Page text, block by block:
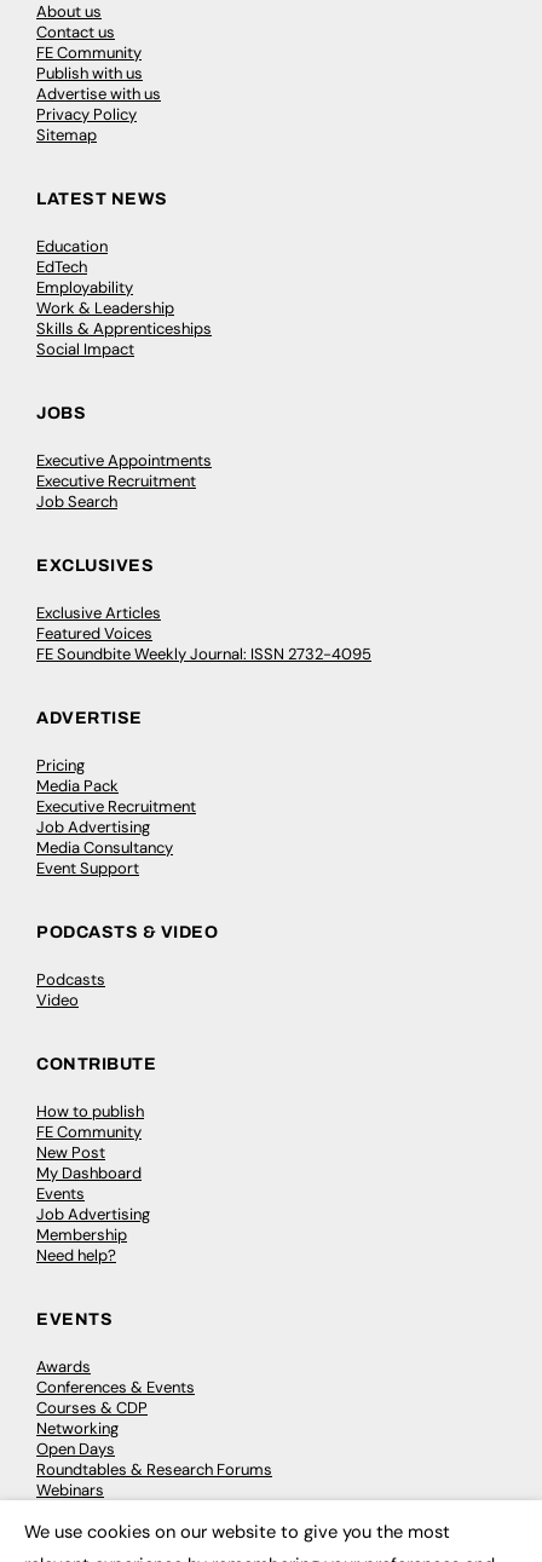
About us
Contact us
FE Community
Publish with us
Advertise with us
Privacy Policy
Sitemap
LATEST NEWS
Education
EdTech
Employability
Work & Leadership
Skills & Apprenticeships
Social Impact
JOBS
Executive Appointments
Executive Recruitment
Job Search
EXCLUSIVES
Exclusive Articles
Featured Voices
FE Soundbite Weekly Journal: ISSN 2732-4095
ADVERTISE
Pricing
Media Pack
Executive Recruitment
Job Advertising
Media Consultancy
Event Support
PODCASTS & VIDEO
Podcasts
Video
CONTRIBUTE
How to publish
FE Community
New Post
My Dashboard
Events
Job Advertising
Membership
Need help?
EVENTS
Awards
Conferences & Events
Courses & CDP
Networking
Open Days
Roundtables & Research Forums
Webinars
We use cookies on our website to give you the most